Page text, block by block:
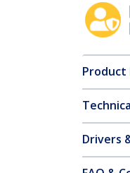
Product
Drivers